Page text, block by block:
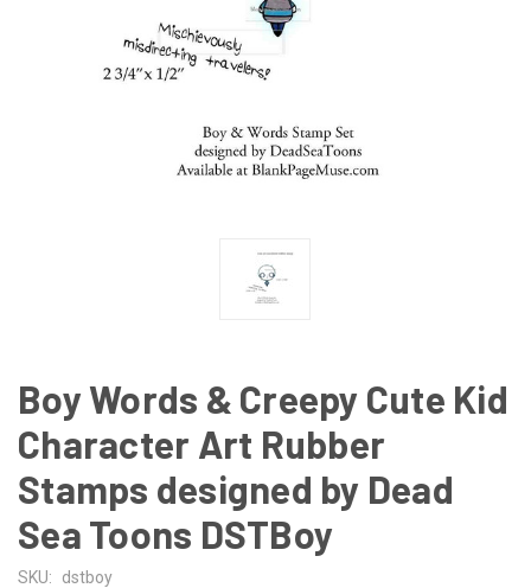
Boy Words & Creepy Cute Kid
Character Art Rubber
Stamps designed by Dead
Sea Toons DSTBoy
SKU: dstboy